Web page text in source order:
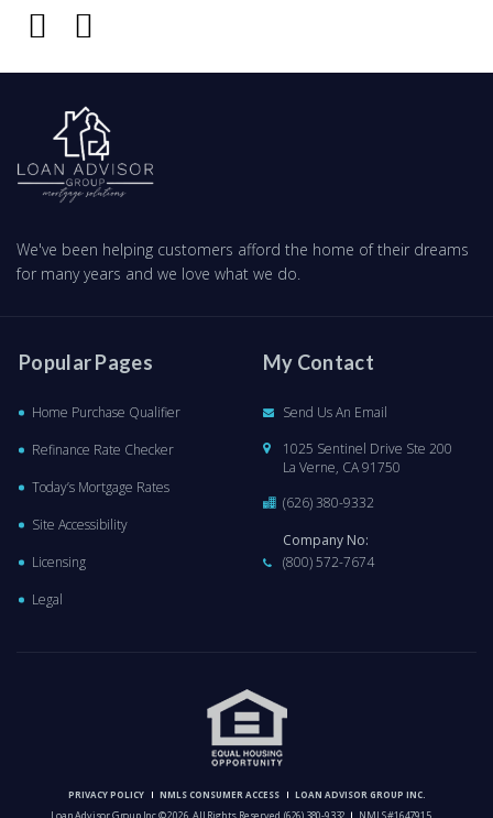
We've been helping customers afford the home of their dreams
for many years and we love what we do.
Popular Pages
Home Purchase Qualifier
Refinance Rate Checker
Today’s Mortgage Rates
Site Accessibility
Licensing
Legal
My Contact
Send Us An Email
1025 Sentinel Drive Ste 200
La Verne, CA 91750
(626) 380-9332
Company No:
(800) 572-7674
PRIVACY POLICY NMLS CONSUMER ACCESS LOAN ADVISOR GROUP INC.
Loan Advisor Group Inc © 2026. All Rights Reserved. (626) 380-9332 NMLS #1647915